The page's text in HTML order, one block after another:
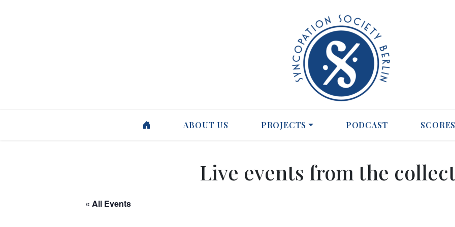
ABOUT US PROJECTS PODCAST SCORES
Live events from the
« All Events